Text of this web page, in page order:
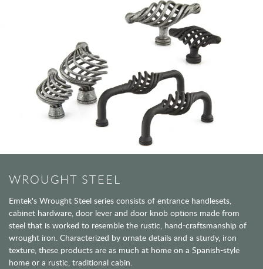
WROUGHT STEEL
Emtek's Wrought Steel series consists of entrance handlesets,
cabinet hardware, door lever and door knob options made from
steel that is worked to resemble the rustic, hand-craftsmanship of
wrought iron. Characterized by ornate details and a sturdy, iron
texture, these products are as much at home on a Spanish-style
home or a rustic, traditional cabin.